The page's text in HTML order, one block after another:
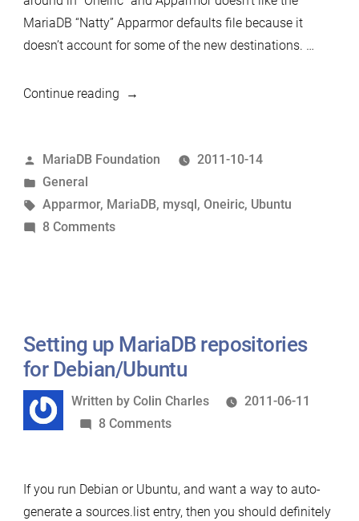
MariaDB “Natty” Apparmor defaults file because it
doesn’t account for some of the new destinations. …
Continue reading“Ornery
Posted
by
MariaDB Foundation
2011-10-14
Posted
in
General
Tags:
Apparmor, MariaDB, mysql, Oneiric, Ubuntu
8 Commentson
Setting up MariaDB repositories
for Debian/Ubuntu
Written
by
Written by Colin Charles
2011-06-11
8 Commentson
MariaDB
repositories
If you run Debian or Ubuntu, and want a way to auto-
generate a sources.list entry, then you should definitely